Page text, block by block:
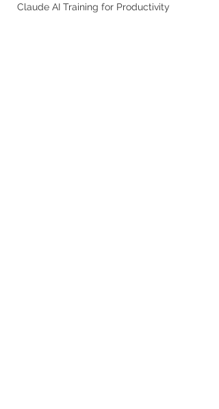
Claude AI Training for Productivity